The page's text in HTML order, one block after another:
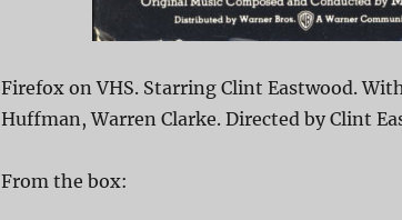
Firefox on VHS. Starring Clint Eastwood.
Huffman, Warren Clarke. Directed by Clint
From the box: